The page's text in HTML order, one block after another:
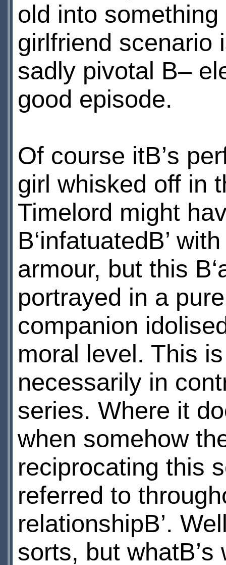
old into
girlfriend scenario
sadly pivotal В–
good episode.
Of course itВ’s
girl whisked off in
Timelord might
В‘infatuatedВ’
armour, but this
portrayed in a
companion
moral level. This
necessarily in
series. Where it
when somehow
reciprocating this
referred to
relationshipВ’.
sorts, but whatВ’s